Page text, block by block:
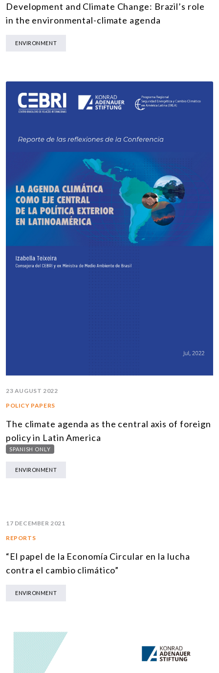
Development and Climate Change: Brazil’s role
in the environmental-climate agenda
ENVIRONMENT
23 AUGUST 2022
POLICY PAPERS
The climate agenda as the central axis of foreign
policy in Latin America
SPANISH ONLY
ENVIRONMENT
17 DECEMBER 2021
REPORTS
“El papel de la Economía Circular en la lucha
contra el cambio climático”
ENVIRONMENT